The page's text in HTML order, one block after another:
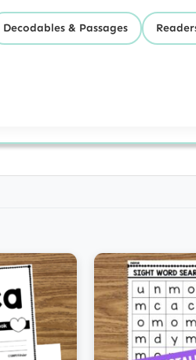
Decodables & Passages